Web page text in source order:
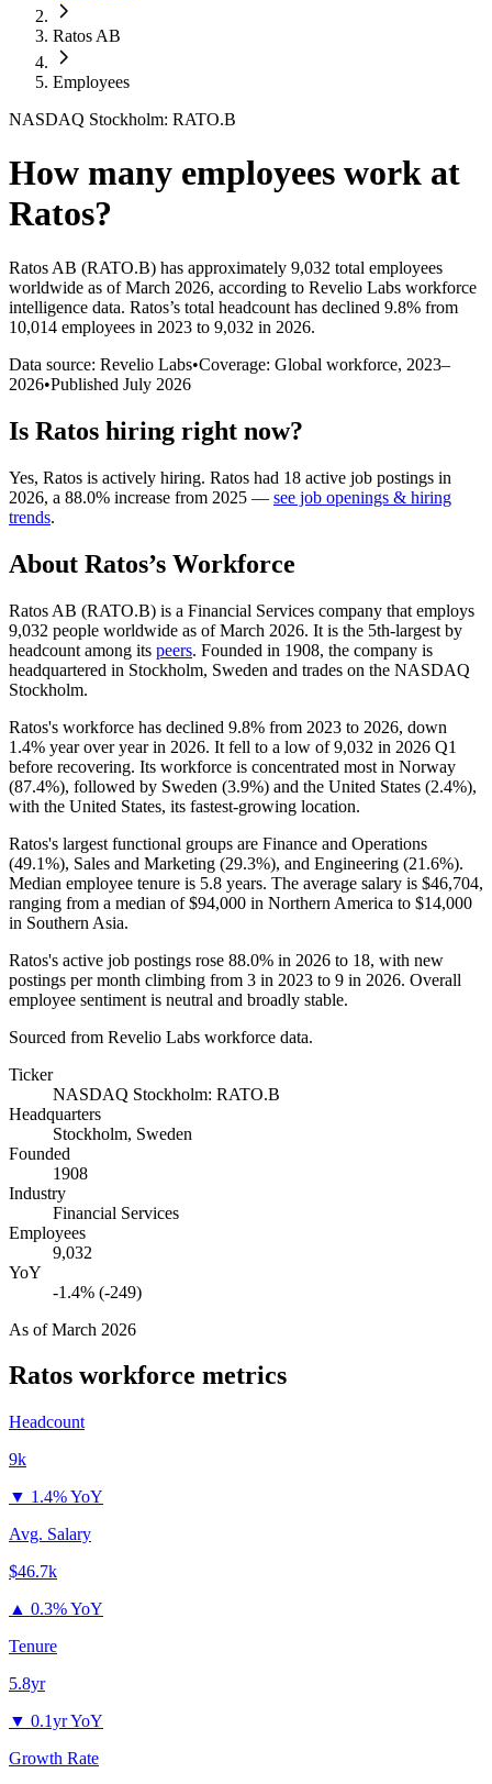
Ratos AB
Employees
NASDAQ Stockholm: RATO.B
How many employees work at
Ratos?
Ratos AB (RATO.B) has approximately 9,032 total employees
worldwide as of March 2026, according to Revelio Labs workforce
intelligence data. Ratos’s total headcount has declined 9.8% from
10,014 employees in 2023 to 9,032 in 2026.
Data source: Revelio Labs•Coverage: Global workforce, 2023–
2026•Published July 2026
Is Ratos hiring right now?
Yes, Ratos is actively hiring. Ratos had 18 active job postings in
2026, a 88.0% increase from 2025 — see job openings & hiring
trends.
About Ratos’s Workforce
Ratos AB (RATO.B) is a Financial Services company that employs
9,032 people worldwide as of March 2026. It is the 5th-largest by
headcount among its peers. Founded in 1908, the company is
headquartered in Stockholm, Sweden and trades on the NASDAQ
Stockholm.
Ratos's workforce has declined 9.8% from 2023 to 2026, down
1.4% year over year in 2026. It fell to a low of9,032 in 2026 Q1
before recovering. Its workforce is concentrated most in Norway
(87.4%), followed by Sweden (3.9%) and the United States (2.4%),
with the United States, its fastest-growing location.
Ratos's largest functional groups are Finance and Operations
(49.1%), Sales and Marketing (29.3%), and Engineering (21.6%).
Median employee tenure is 5.8 years. The average salary is $46,704,
ranging from a median of$94,000 in Northern America to $14,000
in Southern Asia.
Ratos's active job postings rose 88.0% in 2026 to 18, with new
postings per month climbing from 3 in 2023 to 9 in 2026. Overall
employee sentiment is neutral and broadly stable.
Sourced from Revelio Labs workforce data.
Ticker
NASDAQ Stockholm: RATO.B
Headquarters
Stockholm, Sweden
Founded
1908
Industry
Financial Services
Employees
9,032
YoY
-1.4% (-249)
As ofMarch 2026
Ratos workforce metrics
Headcount
9k
▼ 1.4% YoY
Avg. Salary
$46.7k
▲ 0.3% YoY
Tenure
5.8yr
▼ 0.1yr YoY
Growth Rate